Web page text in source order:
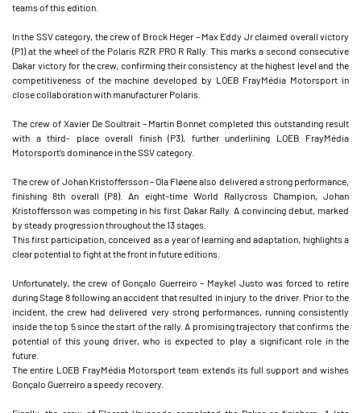
teams of this edition.
In the SSV category, the crew of Brock Heger – Max Eddy Jr claimed overall victory
(P1) at the wheel of the Polaris RZR PRO R Rally. This marks a second consecutive
Dakar victory for the crew, confirming their consistency at the highest level and the
competitiveness of the machine developed by LOEB FrayMédia Motorsport in
close collaboration with manufacturer Polaris.
The crew of Xavier De Soultrait – Martin Bonnet completed this outstanding result
with a third- place overall finish (P3), further underlining LOEB FrayMédia
Motorsport’s dominance in the SSV category.
The crew of Johan Kristoffersson – Ola Fløene also delivered a strong performance,
finishing 8th overall (P8). An eight-time World Rallycross Champion, Johan
Kristoffersson was competing in his first Dakar Rally. A convincing debut, marked
by steady progression throughout the 13 stages.
This first participation, conceived as a year of learning and adaptation, highlights a
clear potential to fight at the front in future editions.
Unfortunately, the crew of Gonçalo Guerreiro – Maykel Justo was forced to retire
during Stage 8 following an accident that resulted in injury to the driver. Prior to the
incident, the crew had delivered very strong performances, running consistently
inside the top 5 since the start of the rally. A promising trajectory that confirms the
potential of this young driver, who is expected to play a significant role in the
future.
The entire LOEB FrayMédia Motorsport team extends its full support and wishes
Gonçalo Guerreiro a speedy recovery.